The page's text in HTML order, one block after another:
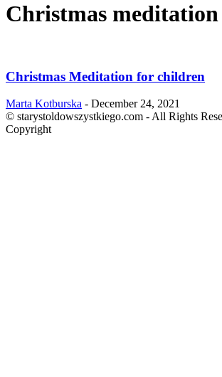
Christmas meditation
Christmas Meditation for children
Marta Kotburska - December 24, 2021
© starystoldowszystkiego.com - All Rights
Copyright